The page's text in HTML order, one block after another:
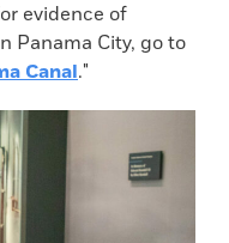
evidence of
Panama City, go to
Canal."